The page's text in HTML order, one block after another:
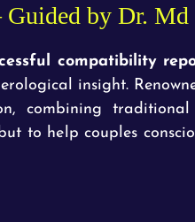
by Dr. Md
compatibility
insight.
combining
to help couples